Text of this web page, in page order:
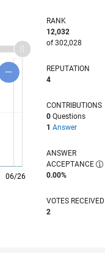
06/26
RANK
12,032
of 302,028
REPUTATION
4
CONTRIBUTIONS
0 Questions
1 Answer
ANSWER
ACCEPTANCE
0.00%
VOTES RECEIVED
2